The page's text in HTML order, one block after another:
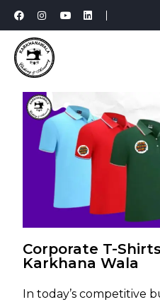
Corporate T-
Karkhana Wala
In today’s competitive